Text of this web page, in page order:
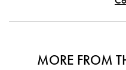
MORE FROM